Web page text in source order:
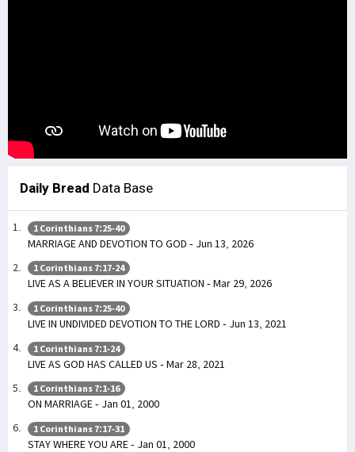
Daily Bread Data Base
1 Corinthians 7:25-40
MARRIAGE AND DEVOTION TO GOD - Jun 13, 2026
1 Corinthians 7:17-24
LIVE AS A BELIEVER IN YOUR SITUATION - Mar 29, 2026
1 Corinthians 7:25-40
LIVE IN UNDIVIDED DEVOTION TO THE LORD - Jun 13, 2021
1 Corinthians 7:1-24
LIVE AS GOD HAS CALLED US - Mar 28, 2021
1 Corinthians 7:1-16
ON MARRIAGE - Jan 01, 2000
1 Corinthians 7:17-31
STAY WHERE YOU ARE - Jan 01, 2000